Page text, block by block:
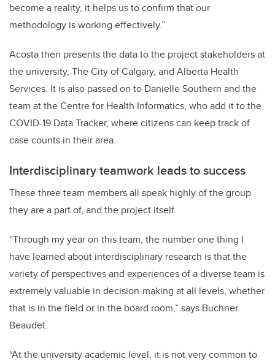
become a reality, it helps us to confirm that our
methodology is working effectively.”
Acosta then presents the data to the project stakeholders at
the university, The City of Calgary, and Alberta Health
Services. It is also passed on to Danielle Southern and the
team at the Centre for Health Informatics, who add it to the
COVID-19 Data Tracker, where citizens can keep track of
case counts in their area.
Interdisciplinary teamwork leads to success
These three team members all speak highly of the group
they are a part of, and the project itself.
“Through my year on this team, the number one thing I
have learned about interdisciplinary research is that the
variety of perspectives and experiences of a diverse team is
extremely valuable in decision-making at all levels, whether
that is in the field or in the board room,” says Buchner
Beaudet.
“At the university academic level, it is not very common to